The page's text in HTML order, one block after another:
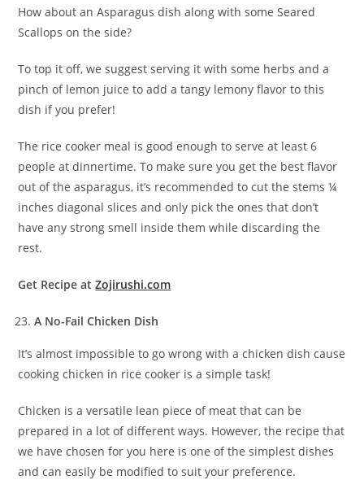
How about an Asparagus dish along with some Seared
Scallops on the side?
To top it off, we suggest serving it with some herbs and a
pinch of lemon juice to add a tangy lemony flavor to this
dish if you prefer!
The rice cooker meal is good enough to serve at least 6
people at dinnertime. To make sure you get the best flavor
out of the asparagus, it’s recommended to cut the stems ¼
inches diagonal slices and only pick the ones that don’t
have any strong smell inside them while discarding the
rest.
Get Recipe atZojirushi.com
A No-Fail Chicken Dish
It’s almost impossible to go wrong with a chicken dish cause
cooking chicken in rice cooker is a simple task!
Chicken is a versatile lean piece of meat that can be
prepared in a lot of different ways. However, the recipe that
we have chosen for you here is one of the simplest dishes
and can easily be modified to suit your preference.